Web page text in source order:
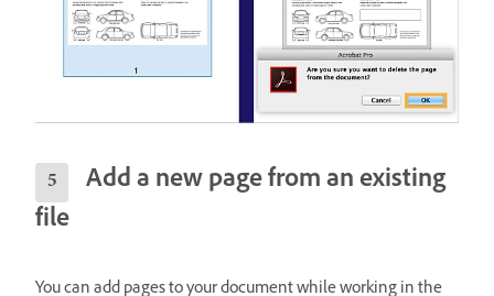
Add a new page from an existing
file
You can add pages to your document while working in the